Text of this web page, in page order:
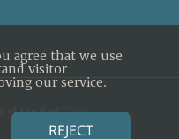
the Red Cross
agree that we use
visitor
our service.
REJECT